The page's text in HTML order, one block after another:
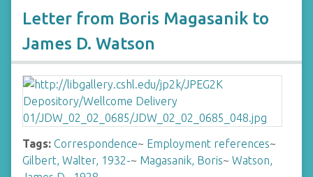
Letter from Boris Magasanik to
James D. Watson
Tags: Correspondence~ Employment references~
Gilbert, Walter, 1932-~ Magasanik, Boris~ Watson,